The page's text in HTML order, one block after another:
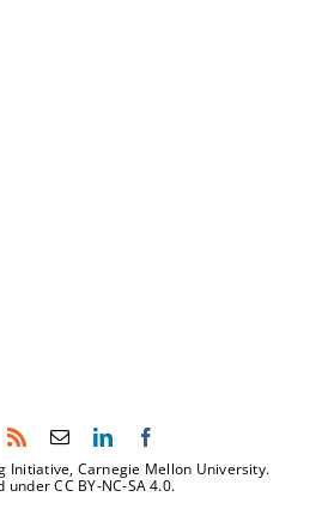
Initiative, Carnegie Mellon University.
under CC BY-NC-SA 4.0.